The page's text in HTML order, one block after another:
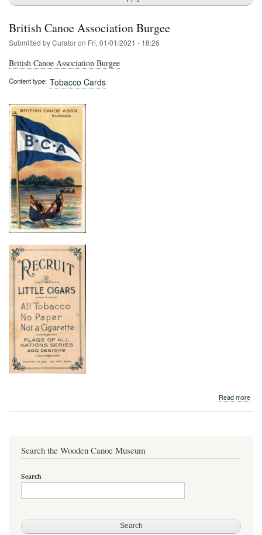
British Canoe Association Burgee
Submitted byCuratoron Fri, 01/01/2021 - 18:26
British Canoe Association Burgee
Content type Tobacco Cards
Read more
Search the Wooden Canoe Museum
Search